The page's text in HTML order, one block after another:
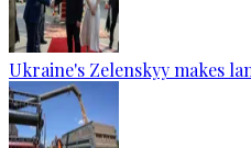
Ukraine's Zelenskyy makes